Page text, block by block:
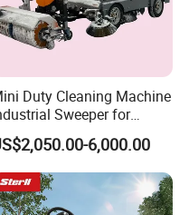
Duty Cleaning Machine
Sweeper for
Workshop Floor
6,000.00